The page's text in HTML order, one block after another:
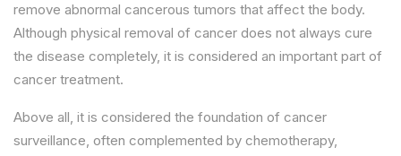
remove abnormal cancerous tumors that affect the body.
Although physical removal of cancer does not always cure
the disease completely, it is considered an important part of
cancer treatment.
Above all, it is considered the foundation of cancer
surveillance, often complemented by chemotherapy,